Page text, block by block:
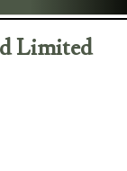
Limited